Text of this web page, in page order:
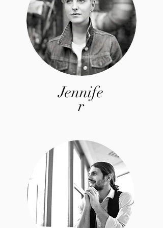
Jennife
r